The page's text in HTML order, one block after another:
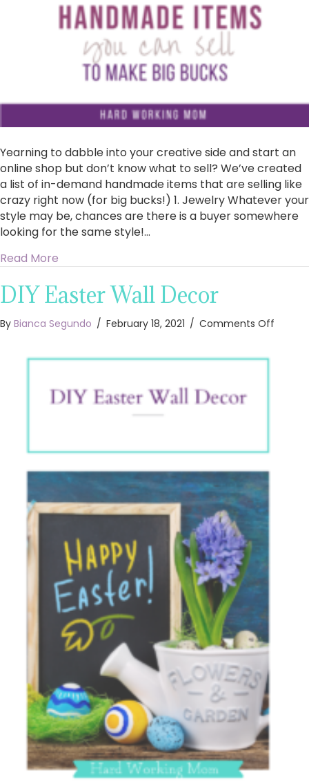
Yearning to dabble into your creative side and start an
online shop but don’t know what to sell? We’ve created
a list of in-demand handmade items that are selling like
crazy right now (for big bucks!) 1. Jewelry Whatever your
style may be, chances are there is a buyer somewhere
looking for the same style!…
Read More
DIY Easter Wall Decor
By Bianca Segundo / February 18, 2021 / Comments Off